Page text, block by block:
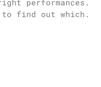
to find out which.